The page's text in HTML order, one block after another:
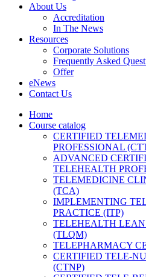
About Us
Accreditation
In The News
Resources
Corporate Solutions
Frequently Asked
Offer
eNews
Contact Us
Home
Course catalog
CERTIFIED
PROFESSIONAL
ADVANCED
TELEHEALTH
TELEMEDICINE
(TCA)
IMPLEMENTING
PRACTICE (ITP)
TELEHEALTH
(TLQM)
TELEPHARMACY
CERTIFIED TELE-
(CTNP)